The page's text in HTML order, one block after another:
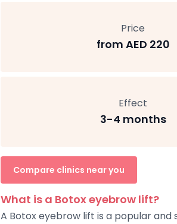
Price
from AED 220
Effect
3-4 months
Compare clinics near you
What is a Botox eyebrow lift?
A Botox eyebrow lift is a popular